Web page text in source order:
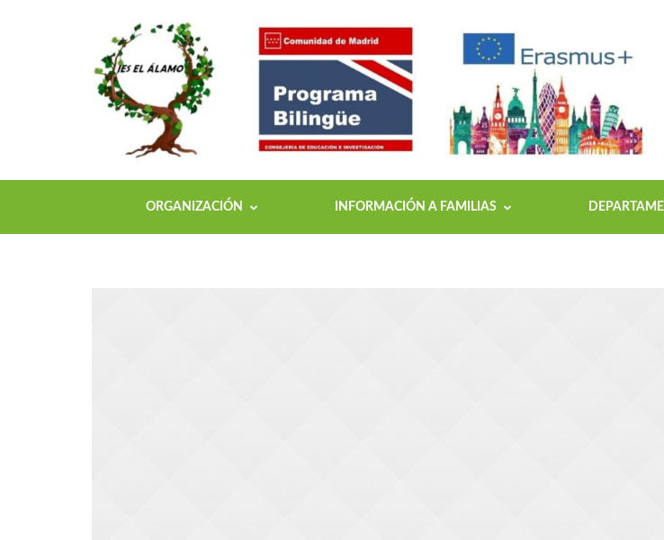
ORGANIZACIÓN INFORMACIÓN A FAMILIAS